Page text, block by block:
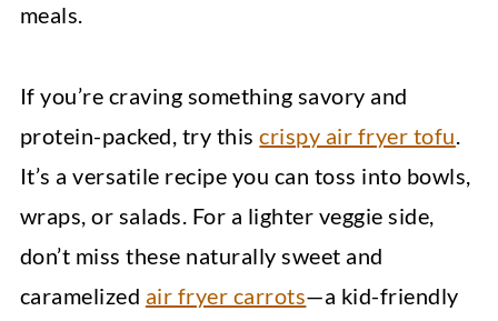
meals.
If you’re craving something savory and
protein-packed, try thiscrispy air fryer tofu.
It’s a versatile recipe you can toss into bowls,
wraps, or salads. For a lighter veggie side,
don’t miss these naturally sweet and
caramelized air fryer carrots—a kid-friendly